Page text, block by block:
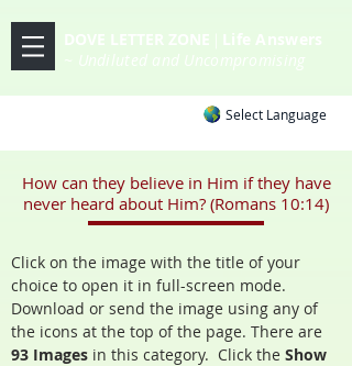
DOVE LETTER ZONE Life Answers
~ Undiluted and Uncompromising
Select Language
How can they believe in Him if they have
never heard about Him? (Romans 10:14)
Click on the image with the title of your
choice to open it in full-screen mode.
Download or send the image using any of
the icons at the top of the page. There are
93 Images in this category. Click the Show